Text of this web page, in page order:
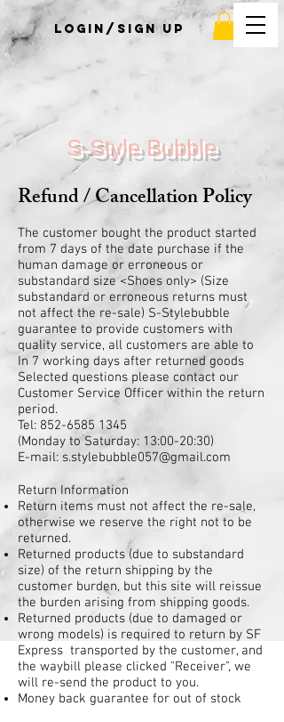
S-Style Bubble
Login/Sign up
Refund / Cancellation Policy
The customer bought the product started
from 7 days of the date purchase if the
human damage or erroneous or
substandard size <Shoes only> (Size
substandard or erroneous returns must
not affect the re-sale) S-Stylebubble
guarantee to provide customers with
quality service, all customers are able to
In 7 working days after returned goods
Selected questions please contact our
Customer Service Officer within the return
period.
Tel: 852-6585 1345
(Monday to Saturday: 13:00-20:30)
E-mail: s.stylebubble057@gmail.com
Return Information
Return items must not affect the re-sale,
otherwise we reserve the right not to be
returned.
Returned products (due to substandard
size) of the return shipping by the
customer burden, but this site will reissue
the burden arising from shipping goods.
Returned products (due to damaged or
wrong models) is required to return by SF
Express transported by the customer, and
the waybill please clicked "Receiver", we
will re-send the product to you.
Money back guarantee for out of stock